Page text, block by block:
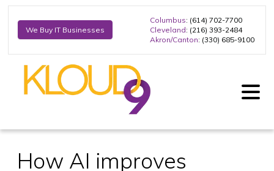
We Buy IT Businesses
Columbus: (614) 702-7700
Cleveland: (216) 393-2484
Akron/Canton: (330) 685-9100
How AI improves